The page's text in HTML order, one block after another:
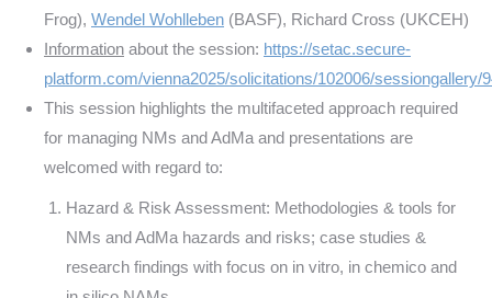
Frog), Wendel Wohlleben (BASF), Richard Cross (UKCEH)
Information about the session: https://setac.secure-
platform.com/vienna2025/solicitations/102006/sessiongallery/
This session highlights the multifaceted approach required
for managing NMs and AdMa and presentations are
welcomed with regard to:
Hazard & Risk Assessment: Methodologies & tools for
NMs and AdMa hazards and risks; case studies &
research findings with focus on in vitro, in chemico and